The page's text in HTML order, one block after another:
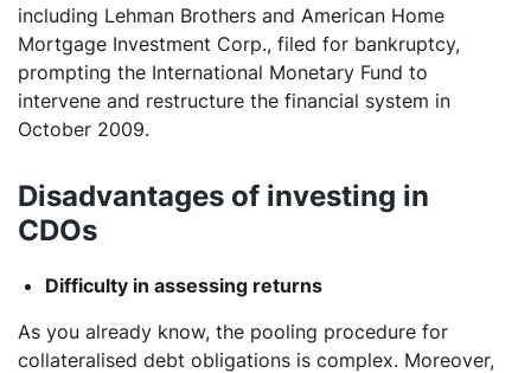
including Lehman Brothers and American Home
Mortgage Investment Corp., filed for bankruptcy,
prompting the International Monetary Fund to
intervene and restructure the financial system in
October 2009.
Disadvantages of investing in
CDOs
Difficulty in assessing returns
As you already know, the pooling procedure for
collateralised debt obligations is complex. Moreover,